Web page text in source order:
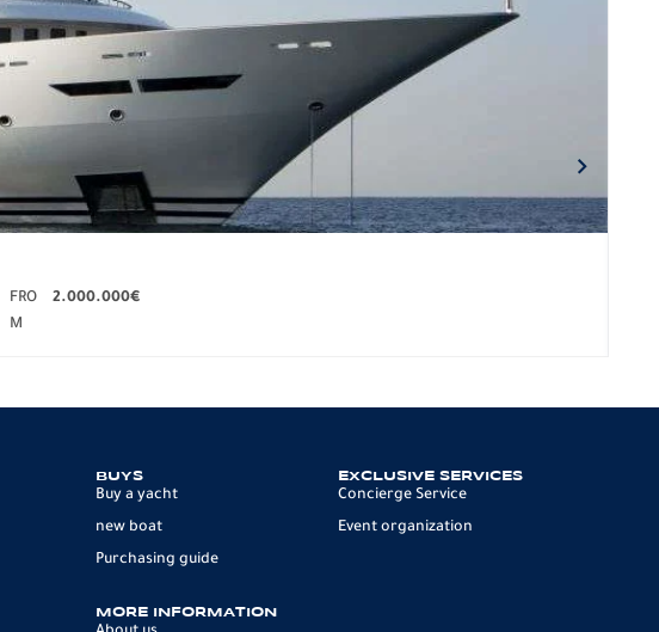
FRO
M
2.000.000€
BUYS
Buy a yacht
new boat
Purchasing guide
EXCLUSIVE SERVICES
Concierge Service
Event organization
MORE INFORMATION